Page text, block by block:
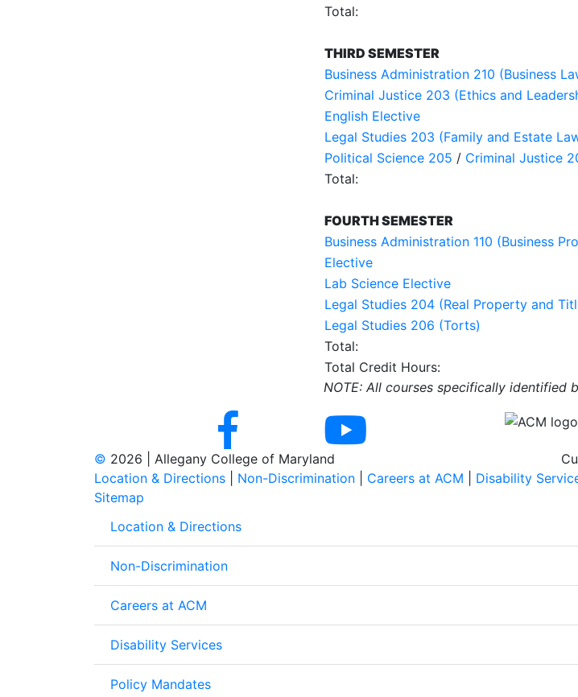
Total:
THIRD SEMESTER
Business Administration 210 (Business
Criminal Justice 203 (Ethics and
English Elective
Legal Studies 203 (Family and Estate
Political Science 205 / Criminal Justice
Total:
FOURTH SEMESTER
Business Administration 110 (Business
Elective
Lab Science Elective
Legal Studies 204 (Real Property and
Legal Studies 206 (Torts)
Total:
Total Credit Hours:
NOTE: All courses specifically identified
© 2026 | Allegany College of Maryland
Location & Directions
Non-Discrimination Careers at ACM Disability
Sitemap
Location & Directions
Non-Discrimination
Careers at ACM
Disability Services
Policy Mandates